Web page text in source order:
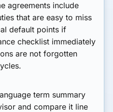
agreements include
that are easy to miss
default points if
checklist immediately
are not forgotten
term summary
and compare it line